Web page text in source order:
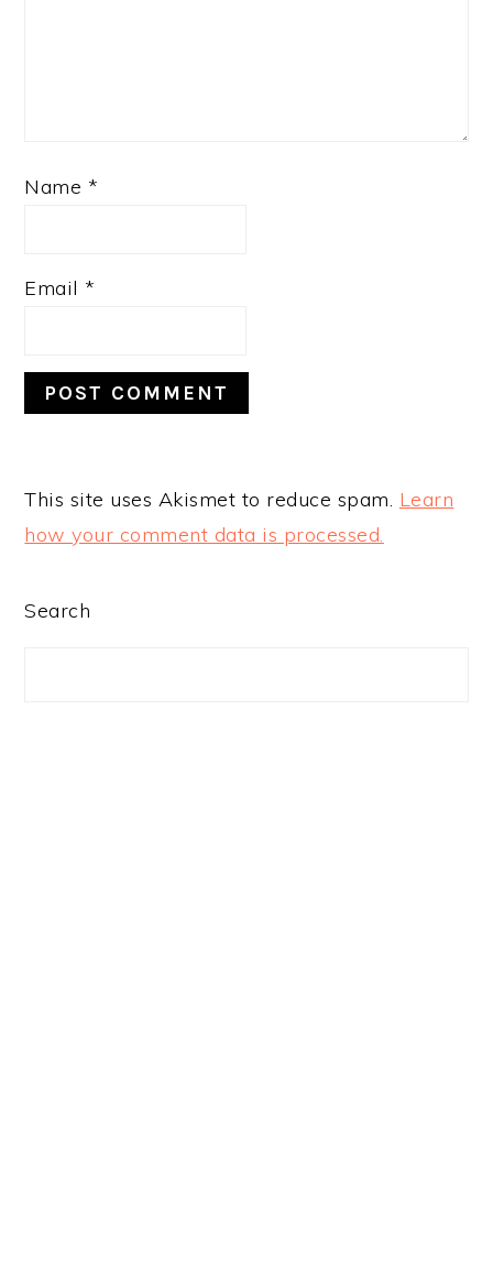
Name *
Email *
This site uses Akismet to reduce spam. Learn
how your comment data is processed.
PRIMARY
Search